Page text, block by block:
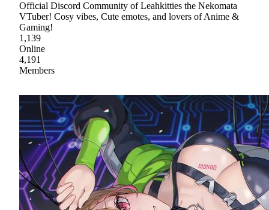
Official Discord Community of Leahkitties the Nekomata
VTuber! Cosy vibes, Cute emotes, and lovers of Anime &
Gaming!
1,139
Online
4,191
Members